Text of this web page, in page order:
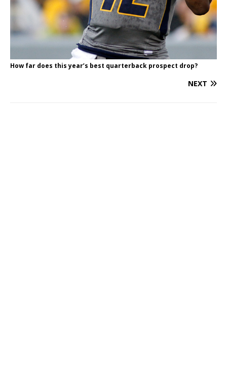
How far does this year’s best quarterback prospect drop?
NEXT